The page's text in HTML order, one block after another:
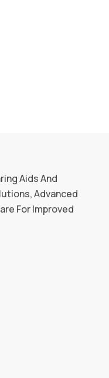
Aids And
Advanced
For Improved